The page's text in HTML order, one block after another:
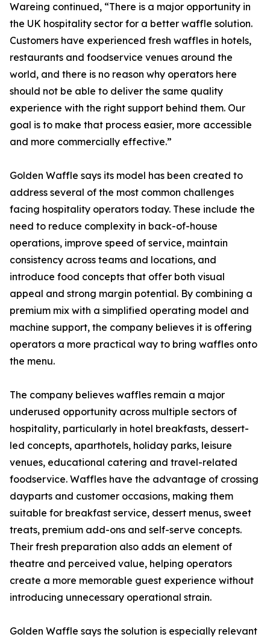
Wareing continued, “There is a major opportunity in
the UK hospitality sector for a better waffle solution.
Customers have experienced fresh waffles in hotels,
restaurants and foodservice venues around the
world, and there is no reason why operators here
should not be able to deliver the same quality
experience with the right support behind them. Our
goal is to make that process easier, more accessible
and more commercially effective.”
Golden Waffle says its model has been created to
address several of the most common challenges
facing hospitality operators today. These include the
need to reduce complexity in back-of-house
operations, improve speed of service, maintain
consistency across teams and locations, and
introduce food concepts that offer both visual
appeal and strong margin potential. By combining a
premium mix with a simplified operating model and
machine support, the company believes it is offering
operators a more practical way to bring waffles onto
the menu.
The company believes waffles remain a major
underused opportunity across multiple sectors of
hospitality, particularly in hotel breakfasts, dessert-
led concepts, aparthotels, holiday parks, leisure
venues, educational catering and travel-related
foodservice. Waffles have the advantage of crossing
dayparts and customer occasions, making them
suitable for breakfast service, dessert menus, sweet
treats, premium add-ons and self-serve concepts.
Their fresh preparation also adds an element of
theatre and perceived value, helping operators
create a more memorable guest experience without
introducing unnecessary operational strain.
Golden Waffle says the solution is especially relevant